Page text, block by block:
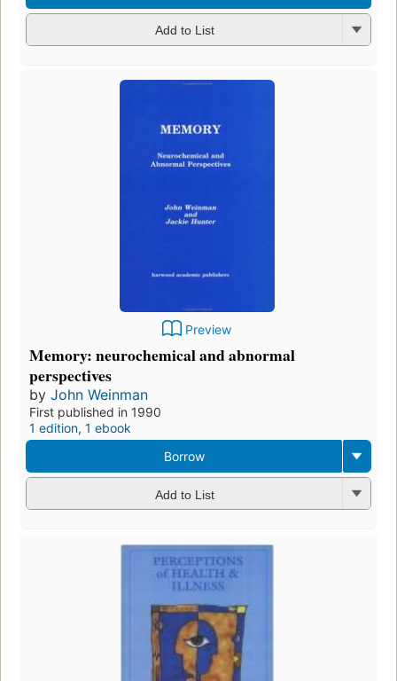
Add to List
Preview
Memory: neurochemical and abnormal
perspectives
by John Weinman
First published in 1990
1 edition, 1 ebook
Borrow
Add to List